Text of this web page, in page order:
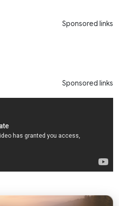
Sponsored links
Sponsored links